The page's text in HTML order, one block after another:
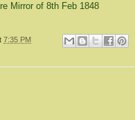
Mirror of 8th Feb 1848
7:35 PM